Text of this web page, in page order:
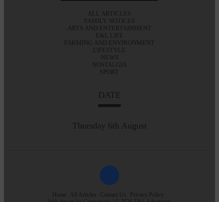
ALL ARTICLES
FAMILY NOTICES
ARTS AND ENTERTAINMENT
E&L LIFE
FARMING AND ENVIRONMENT
LIFESTYLE
NEWS
NOSTALGIA
SPORT
DATE
Thursday 6th August
Home All Articles Contact Us
Privacy Policy